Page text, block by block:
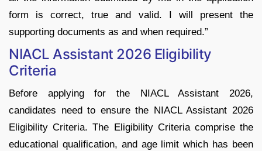
form is correct, true and valid. I will present the
supporting documents as and when required.”
NIACL Assistant 2026 Eligibility
Criteria
Before applying for the NIACL Assistant 2026,
candidates need to ensure the NIACL Assistant 2026
Eligibility Criteria. The Eligibility Criteria comprise the
educational qualification, and age limit which has been